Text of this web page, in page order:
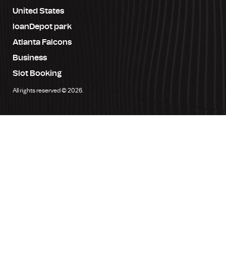
United States
loanDepot park
Atlanta Falcons
Business
Slot Booking
All rights reserved © 2026.